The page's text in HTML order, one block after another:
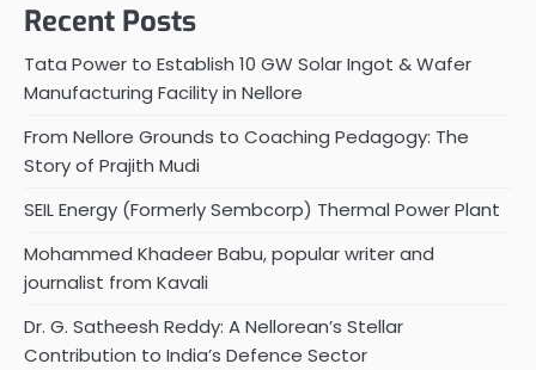
Recent Posts
Tata Power to Establish 10 GW Solar Ingot & Wafer
Manufacturing Facility in Nellore
From Nellore Grounds to Coaching Pedagogy: The
Story of Prajith Mudi
SEIL Energy (Formerly Sembcorp) Thermal Power Plant
Mohammed Khadeer Babu, popular writer and
journalist from Kavali
Dr. G. Satheesh Reddy: A Nellorean’s Stellar
Contribution to India’s Defence Sector